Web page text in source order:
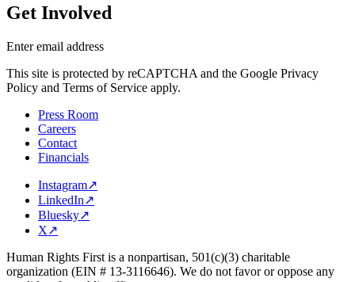
Get Involved
Enter email address
This site is protected by reCAPTCHA and the Google Privacy
Policy and Terms of Service apply.
Press Room
Careers
Contact
Financials
Instagram↗
LinkedIn↗
Bluesky↗
X↗
Human Rights First is a nonpartisan, 501(c)(3) charitable
organization (EIN # 13-3116646). We do not favor or oppose any